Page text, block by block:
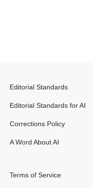
Editorial Standards
Editorial Standards for AI
Corrections Policy
A Word About AI
Terms of Service